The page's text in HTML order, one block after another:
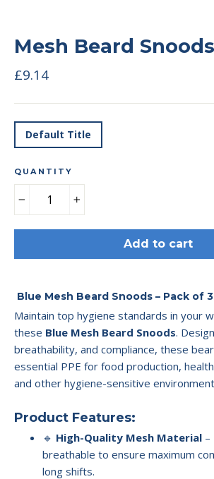
Mesh Beard
Regular
£9.14
TITLE
Default Title
QUANTITY
Add to cart
Blue Mesh Beard Snoods – Pack of
Maintain top hygiene standards in your
these Blue Mesh Beard Snoods.
breathability, and compliance, these
essential PPE for food production,
and other hygiene-sensitive
Product Features:
🔹 High-Quality Mesh Material –
breathable to ensure maximum
long shifts.